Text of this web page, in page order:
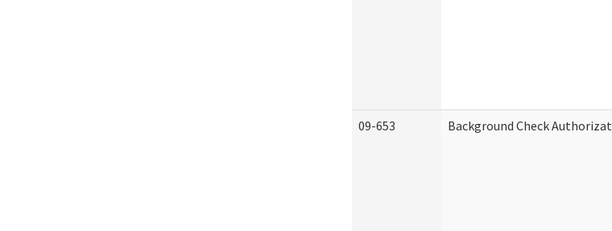
09-653 Background Check